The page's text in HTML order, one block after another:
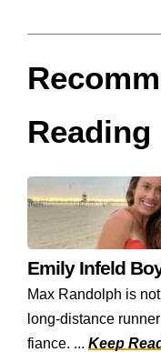
Reading
Emily Infeld
Max Randolph is
long-distance
fiance. ... Keep